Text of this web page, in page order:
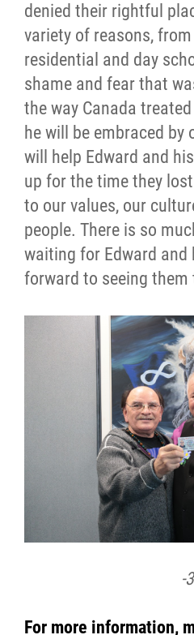
denied their rightful
variety of reasons,
residential and day
shame and fear that
the way Canada
he will be embraced by
will help Edward and
up for the time they
to our values, our
people. There is so
waiting for Edward and
forward to seeing them
-
For more information,